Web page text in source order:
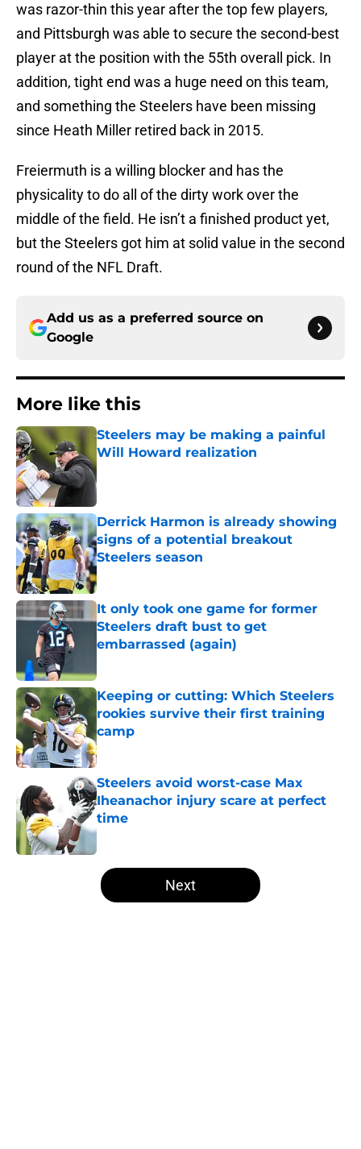
was razor-thin this year after the top few players,
and Pittsburgh was able to secure the second-best
player at the position with the 55th overall pick. In
addition, tight end was a huge need on this team,
and something the Steelers have been missing
since Heath Miller retired back in 2015.
Freiermuth is a willing blocker and has the
physicality to do all of the dirty work over the
middle of the field. He isn’t a finished product yet,
but the Steelers got him at solid value in the second
round of the NFL Draft.
Add us as a preferred source on
Google
More like this
Steelers may be making a painful
Will Howard realization
Published by on Invalid Date
Derrick Harmon is already showing
signs of a potential breakout
Steelers season
Published by on Invalid Date
It only took one game for former
Steelers draft bust to get
embarrassed (again)
Keeping or cutting: Which Steelers
rookies survive their first training
camp
Published by on Invalid Date
Steelers avoid worst-case Max
Iheanachor injury scare at perfect
time
Published by on Invalid Date
5 related articles loaded
Next